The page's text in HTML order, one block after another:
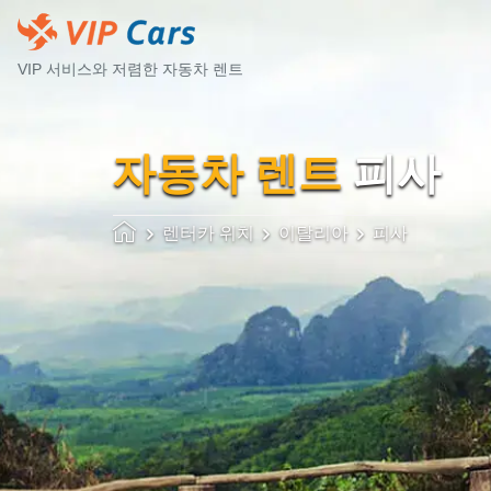
VIP 서비스와 저렴한 자동차 렌트
자동차 렌트 피사
렌터카 위치 이탈리아 피사